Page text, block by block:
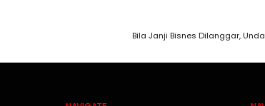
Bila Janji Bisnes Dilanggar,